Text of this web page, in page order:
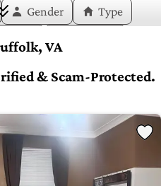
Gender
Type
Date
VA
& Scam-Protected.